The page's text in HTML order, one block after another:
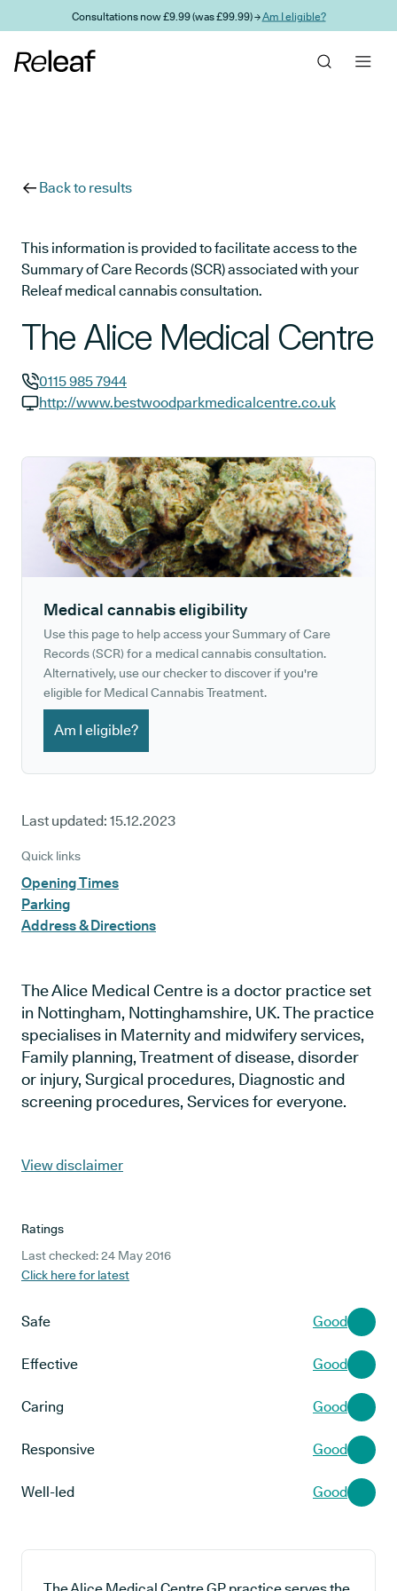
Skip to main contentConsultations now £9.99 (was £99.99) →Am I eligible?
Back to results
This information is provided to facilitate access to the
Summary of Care Records (SCR) associated with your
Releaf medical cannabis consultation.
The Alice Medical Centre
GP phone number:
0115 985 7944
http://www.bestwoodparkmedicalcentre.co.uk
Medical cannabis eligibility
Use this page to help access your Summary of Care
Records (SCR) for a medical cannabis consultation.
Alternatively, use our checker to discover if you're
eligible for Medical Cannabis Treatment.
Am I eligible?
Last updated: 15.12.2023
Quick links
Opening Times
Parking
Address & Directions
The Alice Medical Centre is a doctor practice set
in Nottingham, Nottinghamshire, UK. The practice
specialises in Maternity and midwifery services,
Family planning, Treatment of disease, disorder
or injury, Surgical procedures, Diagnostic and
screening procedures, Services for everyone.
View disclaimer
Ratings
Last checked: 24 May 2016
Click here for latest
Safe Good
Effective Good
Caring Good
Responsive Good
Well-led Good